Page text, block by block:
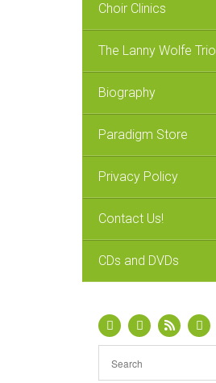
Choir Clinics
The Lanny Wolfe Trio
Biography
Paradigm Store
Privacy Policy
Contact Us!
CDs and DVDs